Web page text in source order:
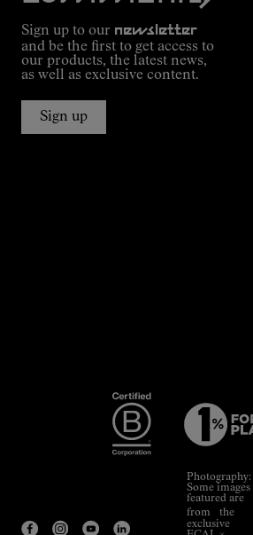
Sign up to our newsletter
and be the first to get access to
our products, the latest news,
as well as exclusive content.
Sign up
Photography:
Some images
featured are
from the
exclusive